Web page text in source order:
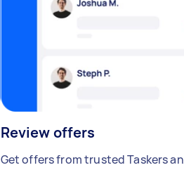
Review offers
Get offers from trusted Taskers